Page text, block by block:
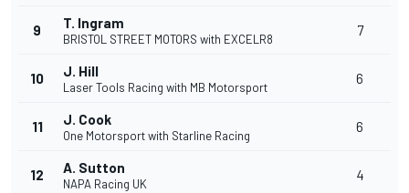
9 T. Ingram
BRISTOL STREET MOTORS with EXCELR8
7
10 J. Hill
Laser Tools Racing with MB Motorsport
6
11 J. Cook
One Motorsport with Starline Racing
6
12 A. Sutton
NAPA Racing UK
4